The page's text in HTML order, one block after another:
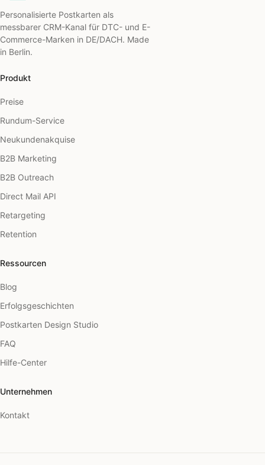
Personalisierte Postkarten als
messbarer CRM-Kanal für DTC- und E-
Commerce-Marken in DE/DACH. Made
in Berlin.
Produkt
Preise
Rundum-Service
Neukundenakquise
B2B Marketing
B2B Outreach
Direct Mail API
Retargeting
Retention
Ressourcen
Blog
Erfolgsgeschichten
Postkarten Design Studio
FAQ
Hilfe-Center
Unternehmen
Kontakt